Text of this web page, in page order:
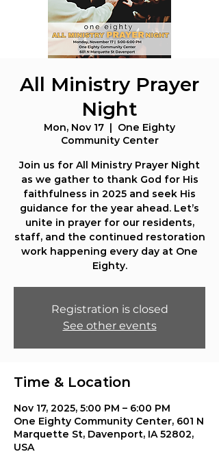
All Ministry Prayer
Night
Mon, Nov 17
  |
One Eighty
Community Center
Join us for All Ministry Prayer Night
as we gather to thank God for His
faithfulness in 2025 and seek His
guidance for the year ahead. Let’s
unite in prayer for our residents,
staff, and the continued restoration
work happening every day at One
Eighty.
Registration is closed
See other events
Time & Location
Nov 17, 2025, 5:00 PM – 6:00 PM
One Eighty Community Center, 601 N
Marquette St, Davenport, IA 52802,
USA